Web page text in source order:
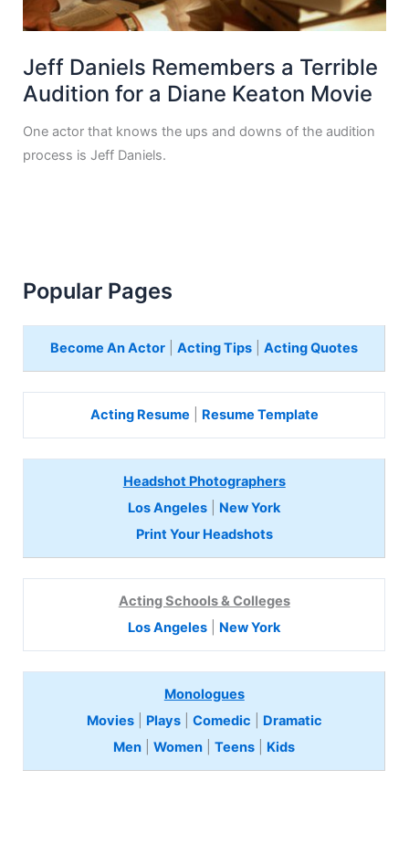
Jeff Daniels Remembers a Terrible
Audition for a Diane Keaton Movie
One actor that knows the ups and downs of the audition
process is Jeff Daniels.
Popular Pages
Become An Actor |Acting Tips |Acting Quotes
Acting Resume Resume Template
Headshot Photographers
Los Angeles
New York
Print Your Headshots
Acting Schools & Colleges
Los Angeles
New York
Monologues
Movies| Plays| Comedic
Dramatic
Men |Women |Teens Kids